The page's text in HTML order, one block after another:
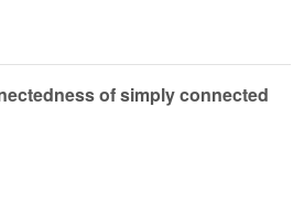
of simply connected